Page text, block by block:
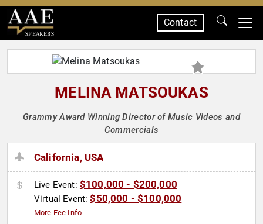
SPEAKERS
Contact
MELINA MATSOUKAS
Grammy Award Winning Director of Music Videos and
Commercials
California, USA
Live Event: $100,000 - $200,000
Virtual Event:$50,000 - $100,000
More Fee Info